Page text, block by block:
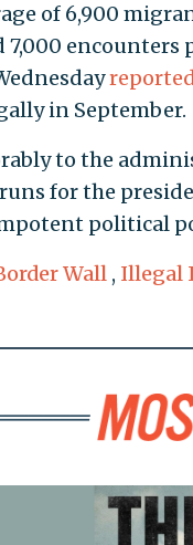
of 6,900
7,000
in September.
to the
for the
political
Wall , Illegal